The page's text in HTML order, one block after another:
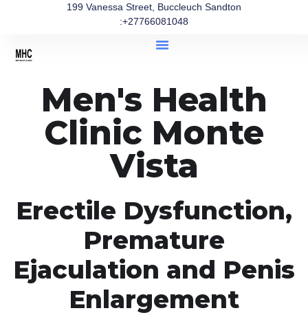
199 Vanessa Street, Buccleuch Sandton
:+27766081048
Men's Health
Clinic Monte
Vista
Erectile Dysfunction,
Premature
Ejaculation and Penis
Enlargement